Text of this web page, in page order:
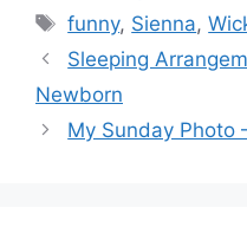
Tags
funny, Sienna,
Sleeping
Newborn
My Sunday Photo